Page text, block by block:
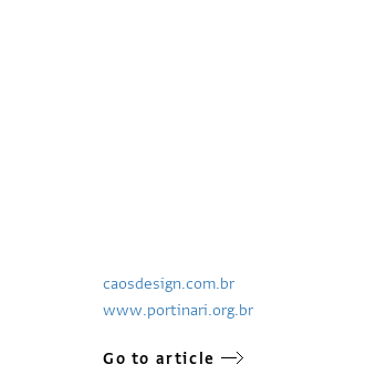
caosdesign.com.br
www.portinari.org.br
Go to article